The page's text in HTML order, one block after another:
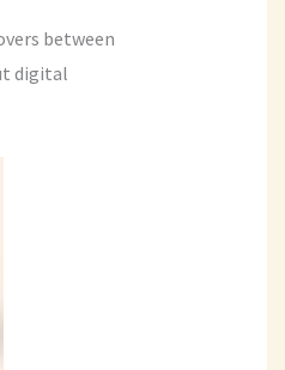
between
digital